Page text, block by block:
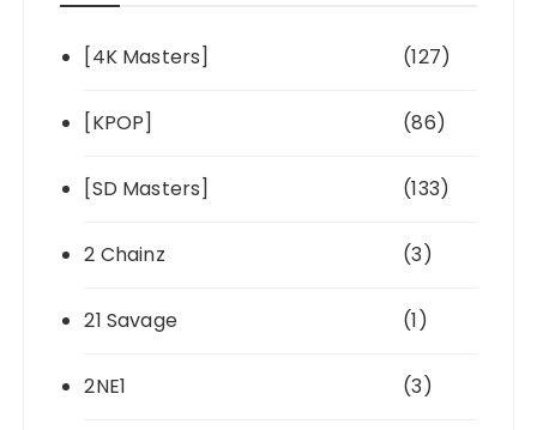
[4K Masters] (127)
[KPOP] (86)
[SD Masters] (133)
2 Chainz (3)
21 Savage (1)
2NE1 (3)